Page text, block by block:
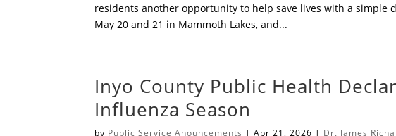
residents another opportunity to help save lives with a simple
May 20 and 21 in Mammoth Lakes, and...
Inyo County Public Health
Influenza Season
by Public Service Anouncements |Apr 21, 2026 | Dr. James